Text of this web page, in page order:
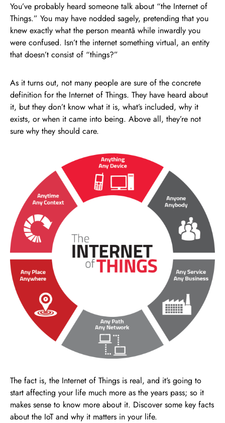
You’ve probably heard someone talk about “the Internet of
Things.” You may have nodded sagely, pretending that you
knew exactly what the person meantâ while inwardly you
were confused. Isn’t the internet something virtual, an entity
that doesn’t consist of “things?”
As it turns out, not many people are sure of the concrete
definition for the Internet of Things. They have heard about
it, but they don’t know what it is, what’s included, why it
exists, or when it came into being. Above all, they’re not
sure why they should care.
The fact is, the Internet of Things is real, and it’s going to
start affecting your life much more as the years pass; so it
makes sense to know more about it. Discover some key facts
about the IoT and why it matters in your life.